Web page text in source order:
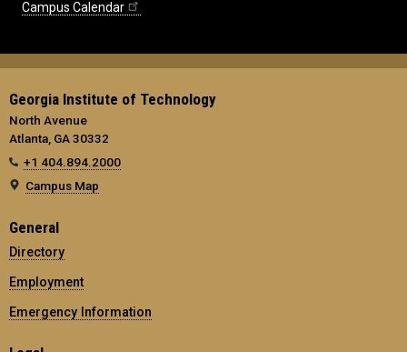
Campus Calendar
Georgia Institute of Technology
North Avenue
Atlanta, GA 30332
+1 404.894.2000
Campus Map
General
Directory
Employment
Emergency Information